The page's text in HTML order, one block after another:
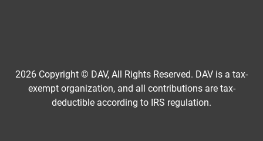
2026 Copyright © DAV, All Rights Reserved. DAV is a tax-
exempt organization, and all contributions are tax-
deductible according to IRS regulation.